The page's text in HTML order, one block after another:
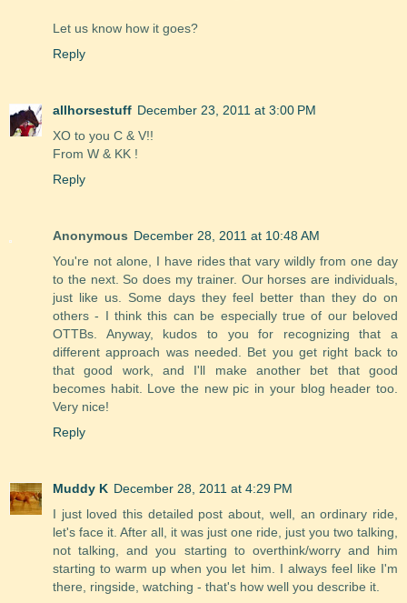
Let us know how it goes?
Reply
allhorsestuff December 23, 2011 at 3:00 PM
XO to you C & V!!
From W & KK !
Reply
Anonymous December 28, 2011 at 10:48 AM
You're not alone, I have rides that vary wildly from one day
to the next. So does my trainer. Our horses are individuals,
just like us. Some days they feel better than they do on
others - I think this can be especially true of our beloved
OTTBs. Anyway, kudos to you for recognizing that a
different approach was needed. Bet you get right back to
that good work, and I'll make another bet that good
becomes habit. Love the new pic in your blog header too.
Very nice!
Reply
Muddy K December 28, 2011 at 4:29 PM
I just loved this detailed post about, well, an ordinary ride,
let's face it. After all, it was just one ride, just you two talking,
not talking, and you starting to overthink/worry and him
starting to warm up when you let him. I always feel like I'm
there, ringside, watching - that's how well you describe it.